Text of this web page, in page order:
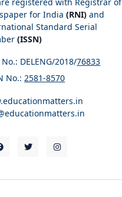
for India (RNI) and
Standard Serial
(ISSN)
DELENG/2018/76833
No.:2581-8570